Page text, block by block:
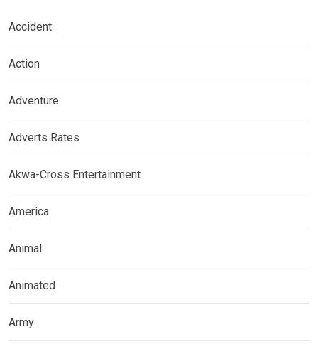
Accident
Action
Adventure
Adverts Rates
Akwa-Cross Entertainment
America
Animal
Animated
Army